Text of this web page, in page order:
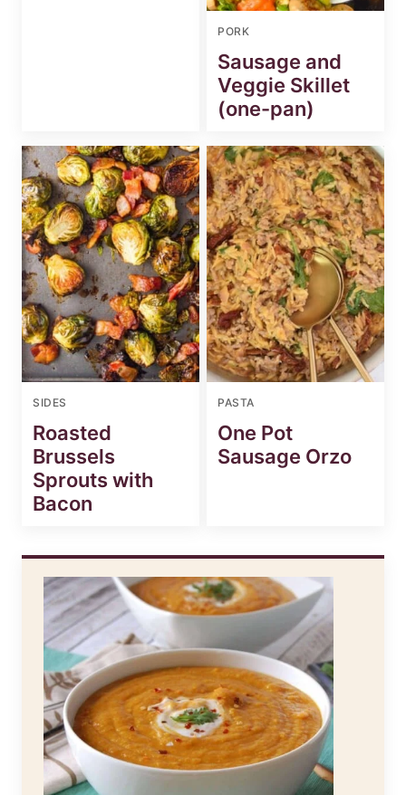
PORK
Sausage and
Veggie Skillet
(one-pan)
SIDES
Roasted
Brussels
Sprouts with
Bacon
PASTA
One Pot
Sausage Orzo